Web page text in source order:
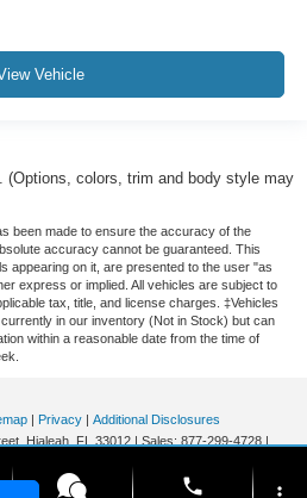
Vehicle
(Options, colors, trim and body style may
been made to ensure the accuracy of the
accuracy cannot be guaranteed. This
appearing on it, are presented to the user "as
express or implied. All vehicles are subject to
tax, title, and license charges. ‡Vehicles
in our inventory (Not in Stock) but can
within a reasonable date from the time of
| Privacy | Additional Disclosures
Hialeah, FL 33012 | Sales: 877-299-4728 |
phone